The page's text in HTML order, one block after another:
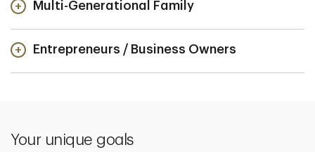
Multi-Generational Family
Entrepreneurs / Business Owners
Your unique goals